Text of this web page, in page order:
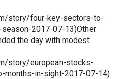
story/four-key-sectors-to-
2017-07-13)Other
the day with modest
story/european-stocks-
months-in-sight-2017-07-14)